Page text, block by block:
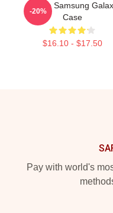
Purple Samsung
Case
$16.10 - $17.50
-20%
Pay with world's